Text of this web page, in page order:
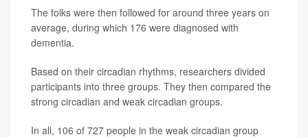
The folks were then followed for around three years on
average, during which 176 were diagnosed with
dementia.
Based on their circadian rhythms, researchers divided
participants into three groups. They then compared the
strong circadian and weak circadian groups.
In all, 106 of 727 people in the weak circadian group